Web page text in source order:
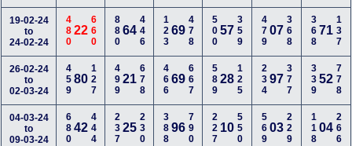
19-02-24
to
24-02-24
48022660 88064446 12369478 50057 359 47907 368 36871 137
26-02-24
to
02-03-24
45980127 49921678 46669667 58928 125 23497 377 33952 778
04-03-24
to
09-03-24
68042444 23725230 38896790 227 10 550 56903 229 11804 266